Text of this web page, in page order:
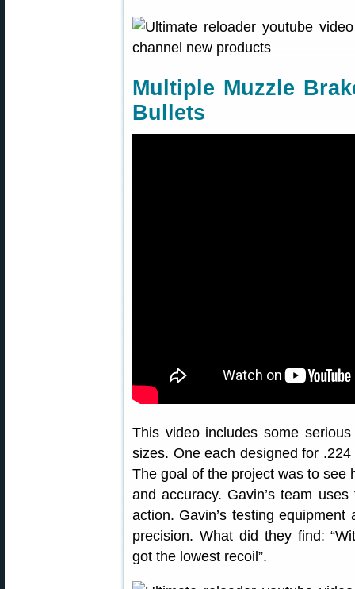
Multiple Muzzle
Bullets
This video includes some
sizes. One each designed for
The goal of the project was to see
and accuracy. Gavin’s team
action. Gavin’s testing
precision. What did they find:
got the lowest recoil”.